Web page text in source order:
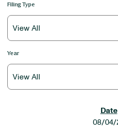
Filing Type
Year
08/04/